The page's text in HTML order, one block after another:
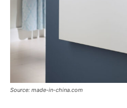
Source: made-in-china.com